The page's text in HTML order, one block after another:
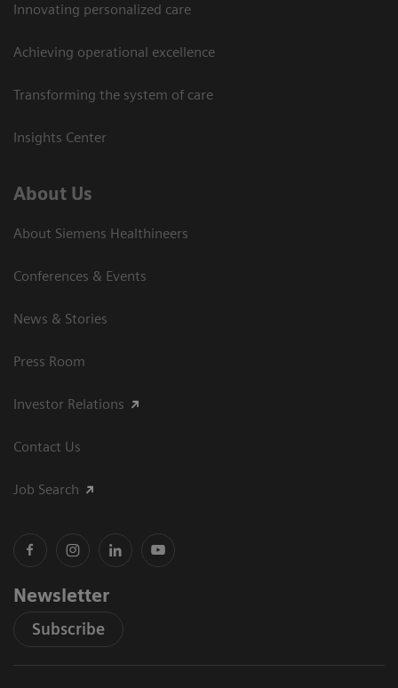
Innovating personalized care
Achieving operational excellence
Transforming the system of care
Insights Center
About Us
About Siemens Healthineers
Conferences & Events
News & Stories
Press Room
Investor Relations
Contact Us
Job Search
Newsletter
Subscribe